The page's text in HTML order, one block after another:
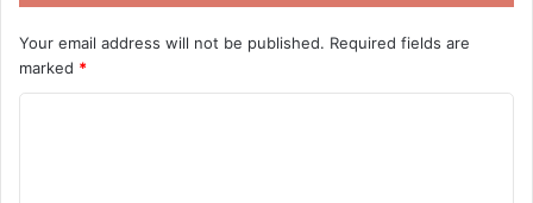
Your email address will not be published. Required fields are
marked *